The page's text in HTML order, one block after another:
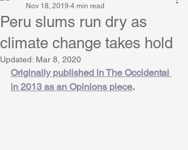
Peru slums run dry as
climate change takes hold
Nov 18, 2019 4 min read
Updated: Mar 8, 2020
Originally published in The Occidental
in 2013 as an Opinions piece.